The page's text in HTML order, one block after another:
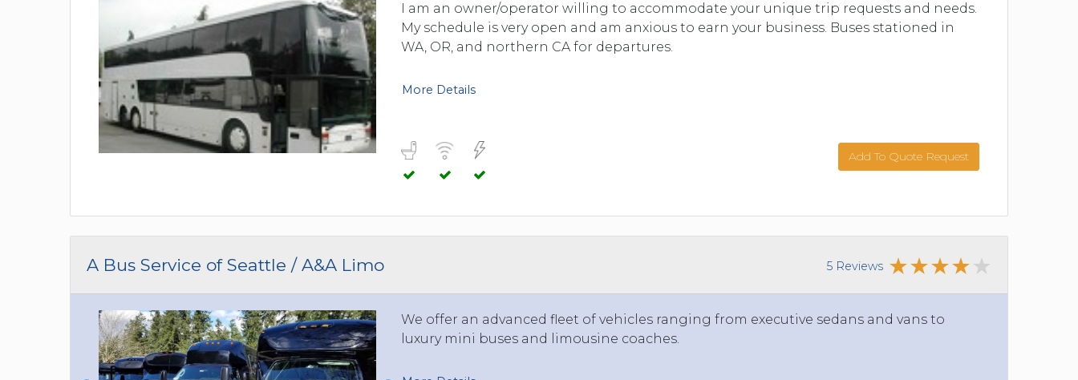
TOLEDO, OHIO
SEATTLE, WASHINGTON
SEE MORE...
I am an owner/operator willing to accommodate your unique trip requests and needs.
My schedule is very open and am anxious to earn your business. Buses stationed in
WA, OR, and northern CA for departures.
More Details
Add To Quote Request
A Bus Service of Seattle / A&A Limo 5 Reviews
We offer an advanced fleet of vehicles ranging from executive sedans and vans to
luxury mini buses and limousine coaches.